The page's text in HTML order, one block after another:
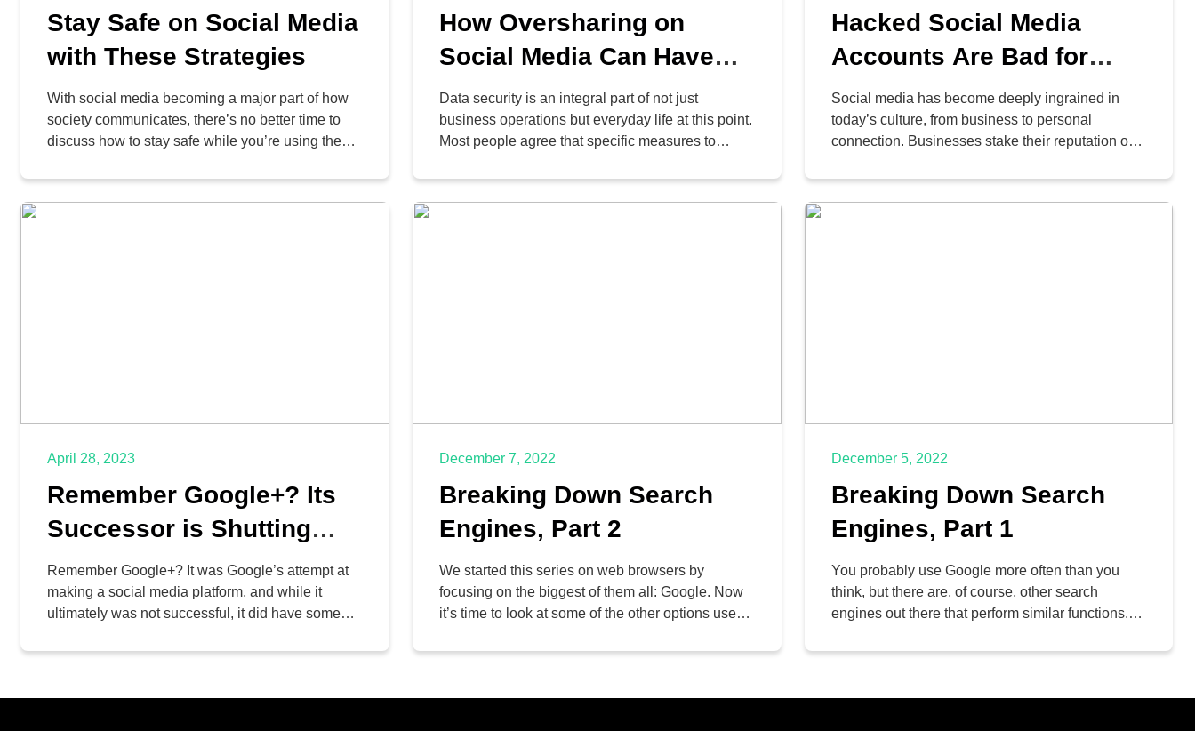
Stay Safe on Social Media
with These Strategies
With social media becoming a major part of how
society communicates, there’s no better time to
discuss how to stay safe while you’re using these
media or are against it, there’s no denying that
you need to take responsibility to use it. This
How Oversharing on
Social Media Can Have
Unforeseen
Consequences
Data security is an integral part of not just
business operations but everyday life at this point.
Most people agree that specific measures to
updating antivirus software, are reasonable.
However, one aspect that many people fail to
Hacked Social Media
Accounts Are Bad for
Your Business
Social media has become deeply ingrained in
today’s culture, from business to personal
connection. Businesses stake their reputation on
them to connect with one another in ways they
never were able to before. This is why it’s so
April 28, 2023
Remember Google+? Its
Successor is Shutting
Down Too
Remember Google+? It was Google’s attempt at
making a social media platform, and while it
ultimately was not successful, it did have some
to other parts of Google’s growing list of business
in its final moments, as Google plans to shut […]
December 7, 2022
Breaking Down Search
Engines, Part 2
We started this series on web browsers by
focusing on the biggest of them all: Google. Now
it’s time to look at some of the other options users
we’re focusing on Bing, Microsoft’s proprietary
search engine altogether.
December 5, 2022
Breaking Down Search
Engines, Part 1
You probably use Google more often than you
think, but there are, of course, other search
engines out there that perform similar functions.
We’ll discuss some of the pros and cons of the
Google itself.